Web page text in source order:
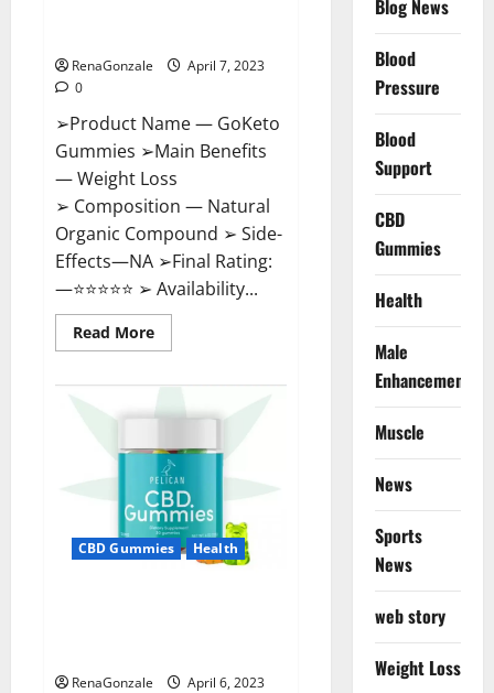
RenaGonzale
April 7, 2023
0
➢Product Name — GoKeto
Gummies ➢Main Benefits
— Weight Loss
➢ Composition — Natural
Organic Compound ➢ Side-
Effects—NA ➢Final Rating:
—⭐⭐⭐⭐⭐ ➢ Availability...
Read MoreRead
more
Gummies
Reviews,
Cost,
Reddit,
For
Weight
Loss
&
Where
To
Buy?
CBD Gummies Health
RenaGonzale
April 6, 2023
Blog News
Blood
Pressure
Blood
Support
CBD
Gummies
Health
Male
Enhancement
Muscle
News
Sports
News
web story
Weight Loss